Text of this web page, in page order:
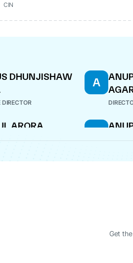
CIN
DHUNJISHAW
DIRECTOR
A
ARORA
DIRECTOR
A
Get